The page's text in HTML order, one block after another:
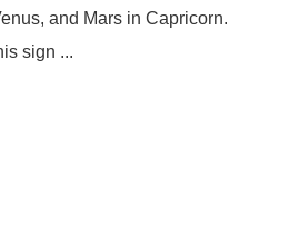
and Mars in Capricorn.
sign ...